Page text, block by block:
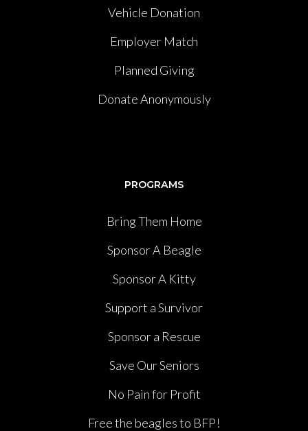
Vehicle Donation
Employer Match
Planned Giving
Donate Anonymously
PROGRAMS
Bring Them Home
Sponsor A Beagle
Sponsor A Kitty
Support a Survivor
Sponsor a Rescue
Save Our Seniors
No Pain for Profit
Free the beagles to BFP!